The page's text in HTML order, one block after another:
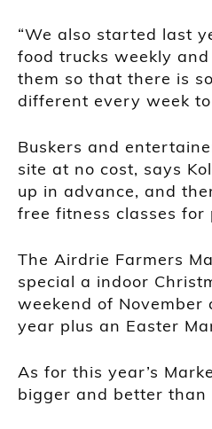
“We also started last
food trucks weekly
them so that there is
different every week to
Buskers and
site at no cost, says
up in advance, and
free fitness classes for
The Airdrie Farmers
special a indoor
weekend of November
year plus an Easter
As for this year’s
bigger and better than